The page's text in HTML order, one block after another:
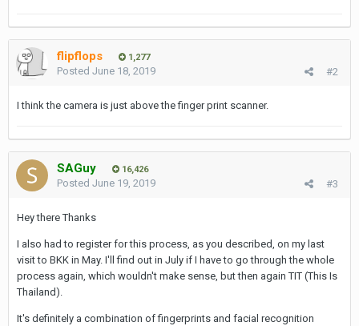
flipflops 1,277
#2
Posted June 18, 2019
I think the camera is just above the finger print scanner.
SAGuy 16,426
#3
Posted June 19, 2019
Hey there Thanks
I also had to register for this process, as you described, on my last
visit to BKK in May. I'll find out in July if I have to go through the whole
process again, which wouldn't make sense, but then again TIT (This Is
Thailand).
It's definitely a combination of fingerprints and facial recognition